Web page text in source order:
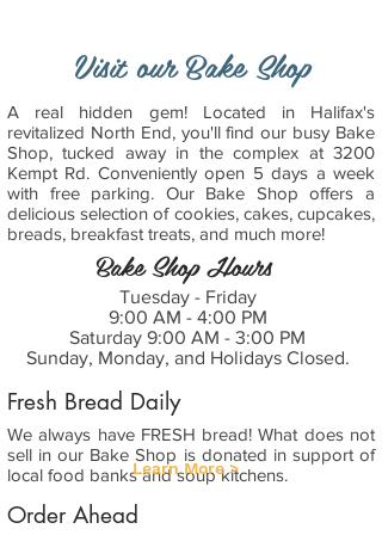
Visit our Bake Shop
A real hidden gem! Located in Halifax's
revitalized North End, you'll find our busy Bake
Shop, tucked away in the complex at 3200
Kempt Rd. Conveniently open 5 days a week
with free parking. Our Bake Shop offers a
delicious selection of cookies, cakes, cupcakes,
breads, breakfast treats, and much more!
Bake Shop Hours
Tuesday - Friday
9:00 AM - 4:00 PM
Saturday 9:00 AM - 3:00 PM
Sunday, Monday, and Holidays Closed.
Fresh Bread Daily
We always have FRESH bread! What does not
sell in our Bake Shop is donated in support of
local food banks and soup kitchens.
Learn More >
Order Ahead